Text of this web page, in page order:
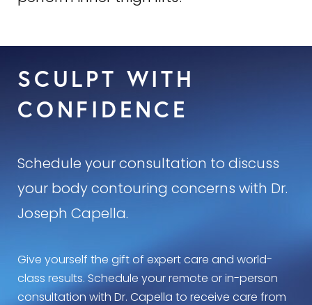
Dr. Capella is very careful, however, to not
permanent contour deformities.
lifts(1000 patients) and has the
surgeon in the world.
SCULPT WITH
CONFIDENCE
Schedule your consultation to discuss
your body contouring concerns with Dr.
Joseph Capella.
Give yourself the gift of expert care and world-
class results. Schedule your remote or in-person
consultation with Dr. Capella to receive care from